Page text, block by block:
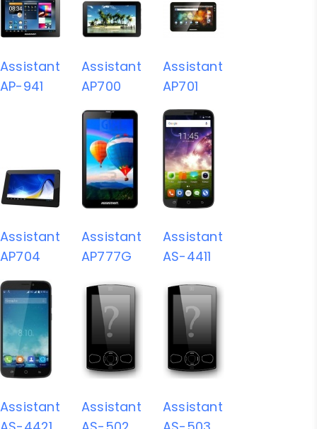
Assistant
AP-941
Assistant
AP700
Assistant
AP701
Assistant
AP704
Assistant
AP777G
Assistant
AS-4411
Assistant
Assistant
Assistant